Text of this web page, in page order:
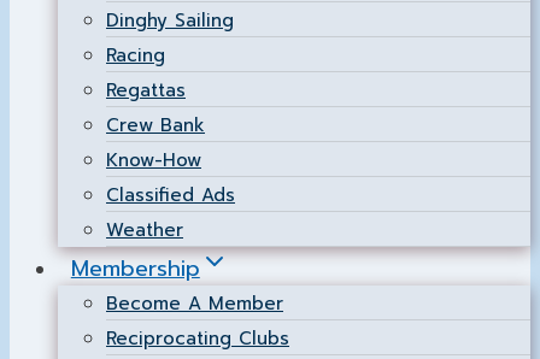
Dinghy Sailing
Racing
Regattas
Crew Bank
Know-How
Classified Ads
Weather
Membership
Become A Member
Reciprocating Clubs